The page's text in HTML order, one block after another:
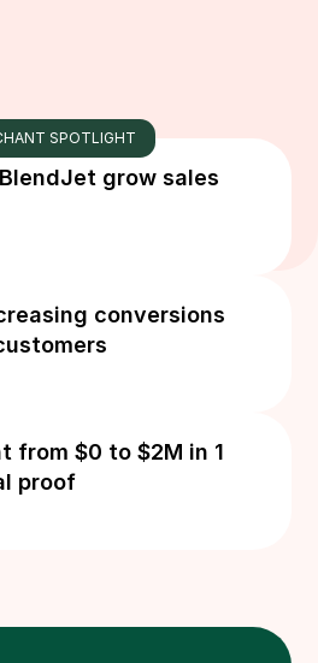
conversions
SPOTLIGHT
grow sales
from $0 to $2M in 1
proof